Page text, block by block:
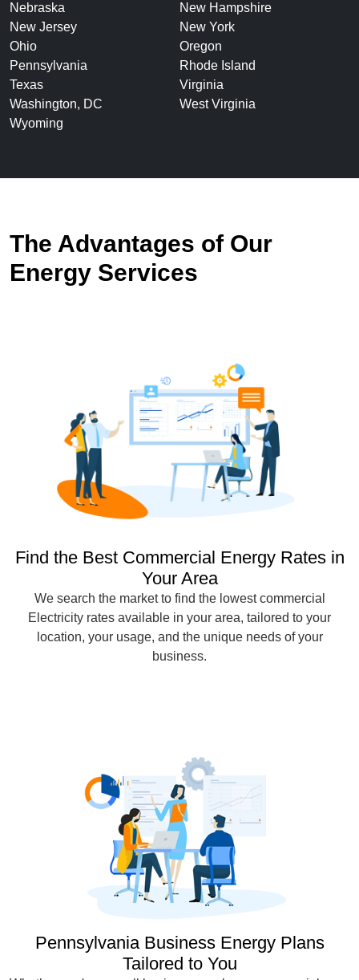
Nebraska
New Hampshire
New Jersey
New York
Ohio
Oregon
Pennsylvania
Rhode Island
Texas
Virginia
Washington, DC
West Virginia
Wyoming
The Advantages of Our
Energy Services
Find the Best Commercial Energy Rates in
Your Area
We search the market to find the lowest commercial
Electricity rates available in your area, tailored to your
location, your usage, and the unique needs of your
business.
Pennsylvania Business Energy Plans
Tailored to You